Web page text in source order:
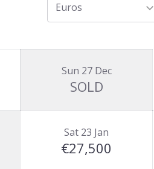
Euros
Sun 27 Dec
SOLD
Sat 23 Jan
€27,500